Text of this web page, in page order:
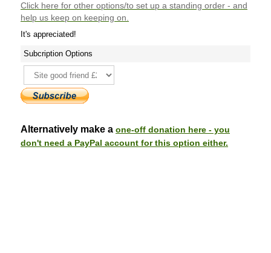
Click here for other options/to set up a standing order - and
help us keep on keeping on.
It's appreciated!
Subcription Options
Alternatively make a one-off donation here - you
don't need a PayPal account for this option either.